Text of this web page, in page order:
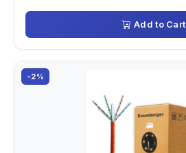
Add to Cart
-2%